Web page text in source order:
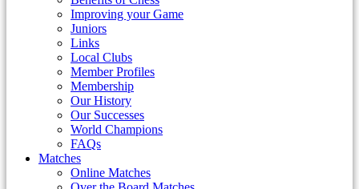
Improving your Game
Juniors
Links
Local Clubs
Member Profiles
Membership
Our History
Our Successes
World Champions
FAQs
Matches
Online Matches